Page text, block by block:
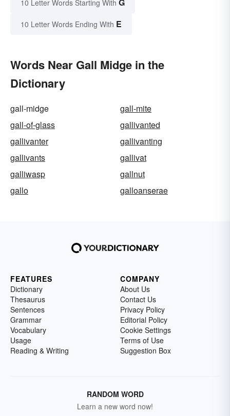
10 Letter Words Starting With
10 Letter Words Ending With E
Words Near Gall Midge in the
Dictionary
gall-midge
gall-mite
gall-of-glass
gallivanted
gallivanter
gallivanting
gallivants
gallivat
galliwasp
gallnut
gallo
galloanserae
FEATURES
Dictionary
Thesaurus
Sentences
Grammar
Vocabulary
Usage
Reading & Writing
COMPANY
About Us
Contact Us
Privacy Policy
Editorial Policy
Cookie Settings
Terms of Use
Suggestion Box
RANDOM WORD
Learn a new word now!